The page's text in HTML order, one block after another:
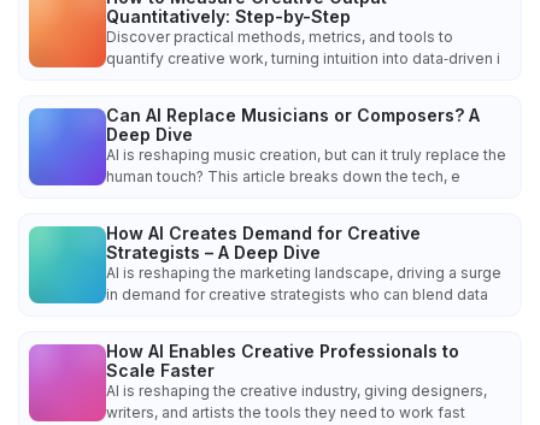
Quantitatively: Step-by-Step
Discover practical methods, metrics, and tools to
quantify creative work, turning intuition into data‑driven i
Can AI Replace Musicians or Composers? A
Deep Dive
AI is reshaping music creation, but can it truly replace the
human touch? This article breaks down the tech, e
How AI Creates Demand for Creative
Strategists – A Deep Dive
AI is reshaping the marketing landscape, driving a surge
in demand for creative strategists who can blend data
How AI Enables Creative Professionals to
Scale Faster
AI is reshaping the creative industry, giving designers,
writers, and artists the tools they need to work fast